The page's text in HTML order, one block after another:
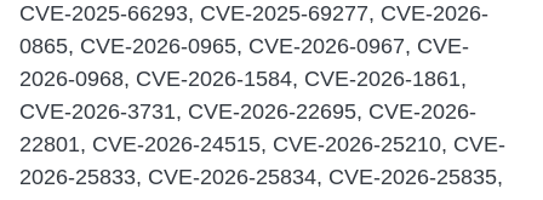
CVE-2025-66293, CVE-2025-69277, CVE-2026-
0865, CVE-2026-0965, CVE-2026-0967, CVE-
2026-0968, CVE-2026-1584, CVE-2026-1861,
CVE-2026-3731, CVE-2026-22695, CVE-2026-
22801, CVE-2026-24515, CVE-2026-25210, CVE-
2026-25833, CVE-2026-25834, CVE-2026-25835,